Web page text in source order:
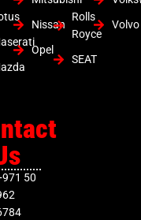
Nissan
Opel
Rolls
Royce
SEAT
Volvo
50